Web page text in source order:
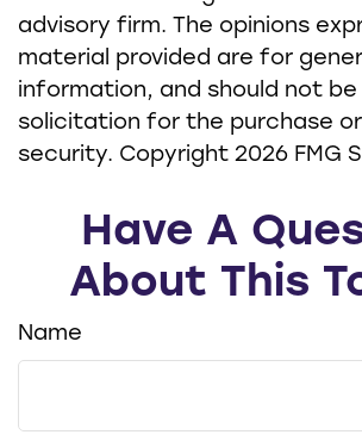
advisory firm. The opinions
material provided are for
information, and should not
solicitation for the purchase
security. Copyright 2026 FMG
Have A
About This
Name